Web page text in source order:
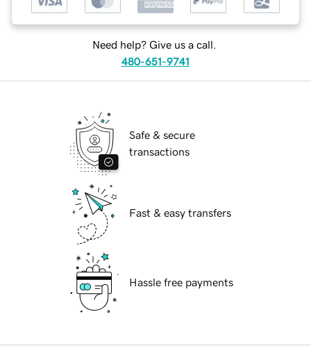
Need help? Give us a call.
480-651-9741
Safe & secure
transactions
Fast & easy transfers
Hassle free payments